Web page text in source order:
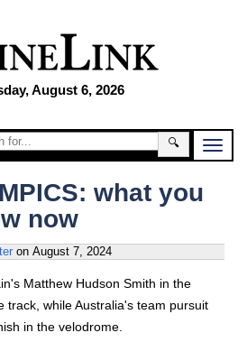
August 6, 2026
🔍
what you
now
on August 7, 2024
Matthew Hudson Smith in the
track, while Australia's team pursuit
in the velodrome.